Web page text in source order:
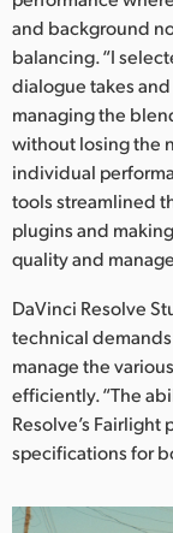
and background
balancing. “I
dialogue takes
managing the
without losing the
individual
tools streamlined
plugins and
quality and
DaVinci Resolve
technical
manage the
efficiently. “The
Resolve’s
specifications for